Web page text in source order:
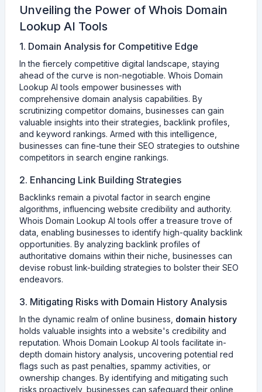
Unveiling the Power of Whois Domain
Lookup AI Tools
1. Domain Analysis for Competitive Edge
In the fiercely competitive digital landscape, staying
ahead of the curve is non-negotiable. Whois Domain
Lookup AI tools empower businesses with
comprehensive domain analysis capabilities. By
scrutinizing competitor domains, businesses can gain
valuable insights into their strategies, backlink profiles,
and keyword rankings. Armed with this intelligence,
businesses can fine-tune their SEO strategies to outshine
competitors in search engine rankings.
2. Enhancing Link Building Strategies
Backlinks remain a pivotal factor in search engine
algorithms, influencing website credibility and authority.
Whois Domain Lookup AI tools offer a treasure trove of
data, enabling businesses to identify high-quality backlink
opportunities. By analyzing backlink profiles of
authoritative domains within their niche, businesses can
devise robust link-building strategies to bolster their SEO
endeavors.
3. Mitigating Risks with Domain History Analysis
In the dynamic realm of online business, domain history
holds valuable insights into a website's credibility and
reputation. Whois Domain Lookup AI tools facilitate in-
depth domain history analysis, uncovering potential red
flags such as past penalties, spammy activities, or
ownership changes. By identifying and mitigating such
risks proactively, businesses can safeguard their online